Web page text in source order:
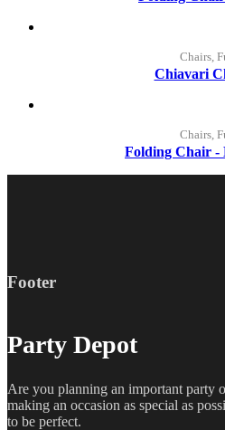
Chairs,
Chiavari
Chairs,
Folding Chair -
Footer
Party Depot
Are you planning an important party
making an occasion as special as
to be perfect.